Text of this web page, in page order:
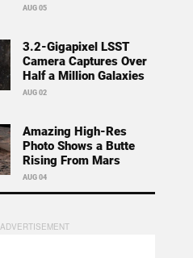
AUG 05
3.2-Gigapixel LSST
Camera Captures Over
Half a Million Galaxies
AUG 02
Amazing High-Res
Photo Shows a Butte
Rising From Mars
AUG 04